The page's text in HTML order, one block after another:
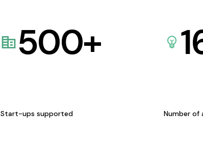
500+
Start-ups supported Number